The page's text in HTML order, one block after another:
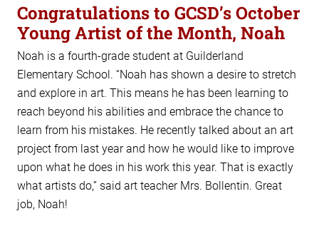
ON
Congratulations to GCSD’s October
Young Artist of the Month, Noah
Noah is a fourth-grade student at Guilderland
Elementary School. “Noah has shown a desire to stretch
and explore in art. This means he has been learning to
reach beyond his abilities and embrace the chance to
learn from his mistakes. He recently talked about an art
project from last year and how he would like to improve
upon what he does in his work this year. That is exactly
what artists do,” said art teacher Mrs. Bollentin. Great
job, Noah!